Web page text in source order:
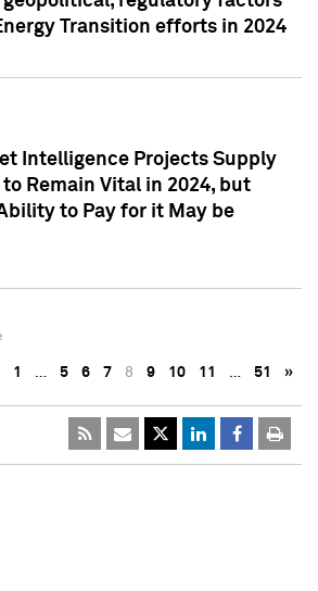
Transition efforts in 2024
Intelligence Projects Supply
Remain Vital in 2024, but
to Pay for it May be
1 … 5 6 7 8 9 10 11 … 51 »